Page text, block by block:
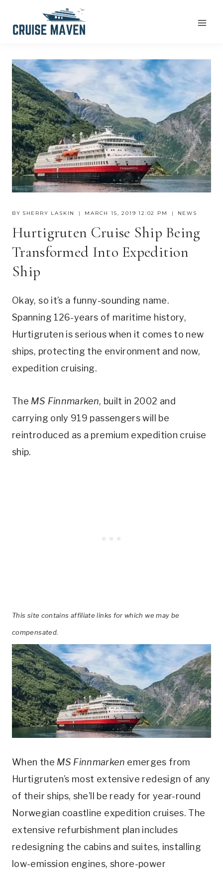
BY SHERRY LASKIN MARCH 15, 2019 12:02 PM NEWS
Hurtigruten Cruise Ship Being
Transformed Into Expedition
Ship
Okay, so it’s a funny-sounding name.
Spanning 126-years of maritime history,
Hurtigruten is serious when it comes to new
ships, protecting the environment and now,
expedition cruising.
The MS Finnmarken, built in 2002 and
carrying only 919 passengers will be
reintroduced as a premium expedition cruise
ship.
This site contains affiliate links for which we may be
compensated.
When the MS Finnmarken emerges from
Hurtigruten’s most extensive redesign of any
of their ships, she’ll be ready for year-round
Norwegian coastline expedition cruises. The
extensive refurbishment plan includes
redesigning the cabins and suites, installing
low-emission engines, shore-power